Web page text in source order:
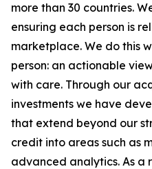
more than 30 countries.
ensuring each person is
marketplace. We do this
person: an actionable
with care. Through our
investments we have
that extend beyond our
credit into areas such as
advanced analytics. As a